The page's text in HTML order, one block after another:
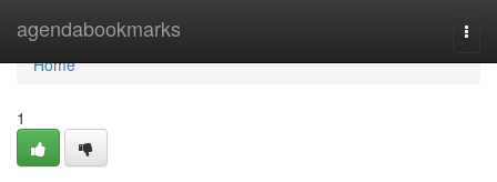
agendabookmarks
Home
Home
1